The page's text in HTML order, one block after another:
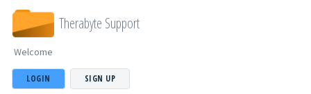
Therabyte Support
Welcome
LOGIN SIGN UP